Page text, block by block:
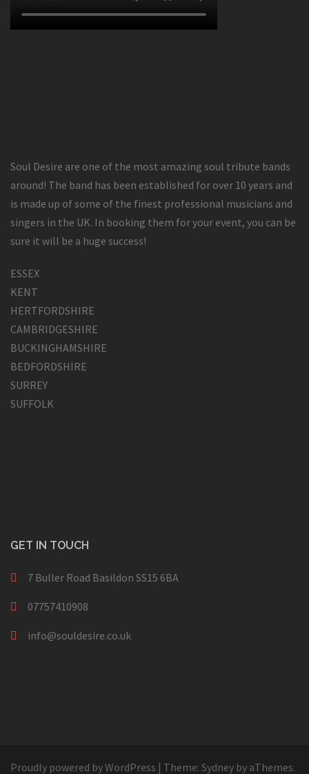
Soul Desire are one of the most amazing soul tribute bands
around! The band has been established for over 10 years and
is made up of some of the finest professional musicians and
singers in the UK. In booking them for your event, you can be
sure it will be a huge success!
ESSEX
KENT
HERTFORDSHIRE
CAMBRIDGESHIRE
BUCKINGHAMSHIRE
BEDFORDSHIRE
SURREY
SUFFOLK
GET IN TOUCH
7 Buller Road Basildon SS15 6BA
07757410908
info@souldesire.co.uk
Proudly powered by WordPress | Theme: Sydney by aThemes.